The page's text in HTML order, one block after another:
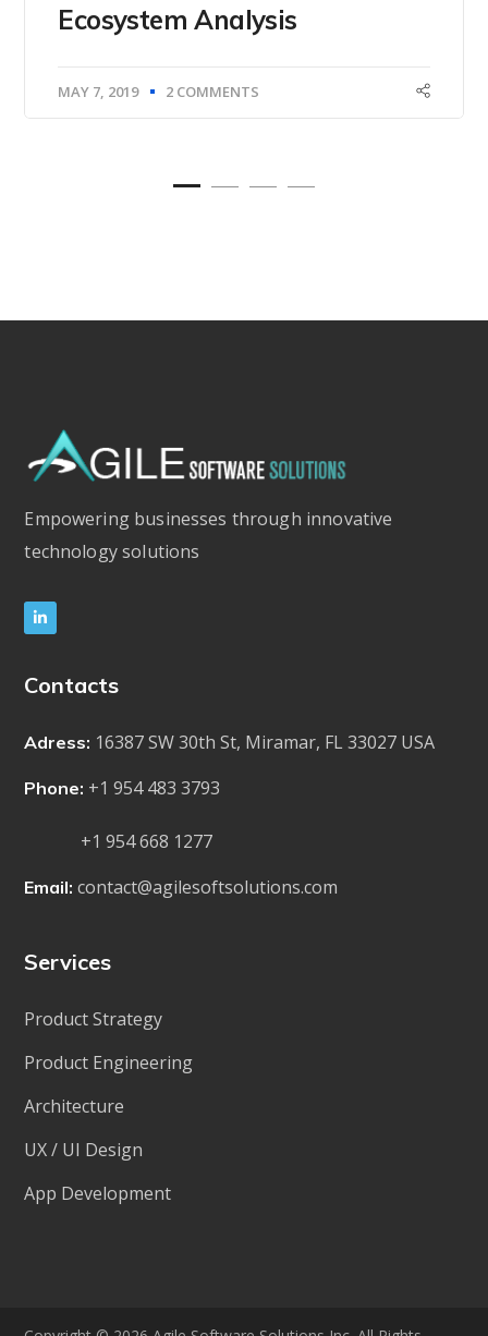
Ecosystem Analysis
MAY 7, 2019 2 COMMENTS
Empowering businesses through innovative
technology solutions
Contacts
Adress: 16387 SW 30th St, Miramar, FL 33027 USA
Phone: +1 954 483 3793
+1 954 668 1277
Email: contact@agilesoftsolutions.com
Services
Product Strategy
Product Engineering
Architecture
UX / UI Design
App Development